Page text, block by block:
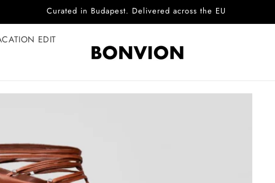
Curated in Budapest. Delivered across the EU
EDIT